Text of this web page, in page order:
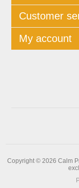
Customer
My account
Copyright © 2026 Calm